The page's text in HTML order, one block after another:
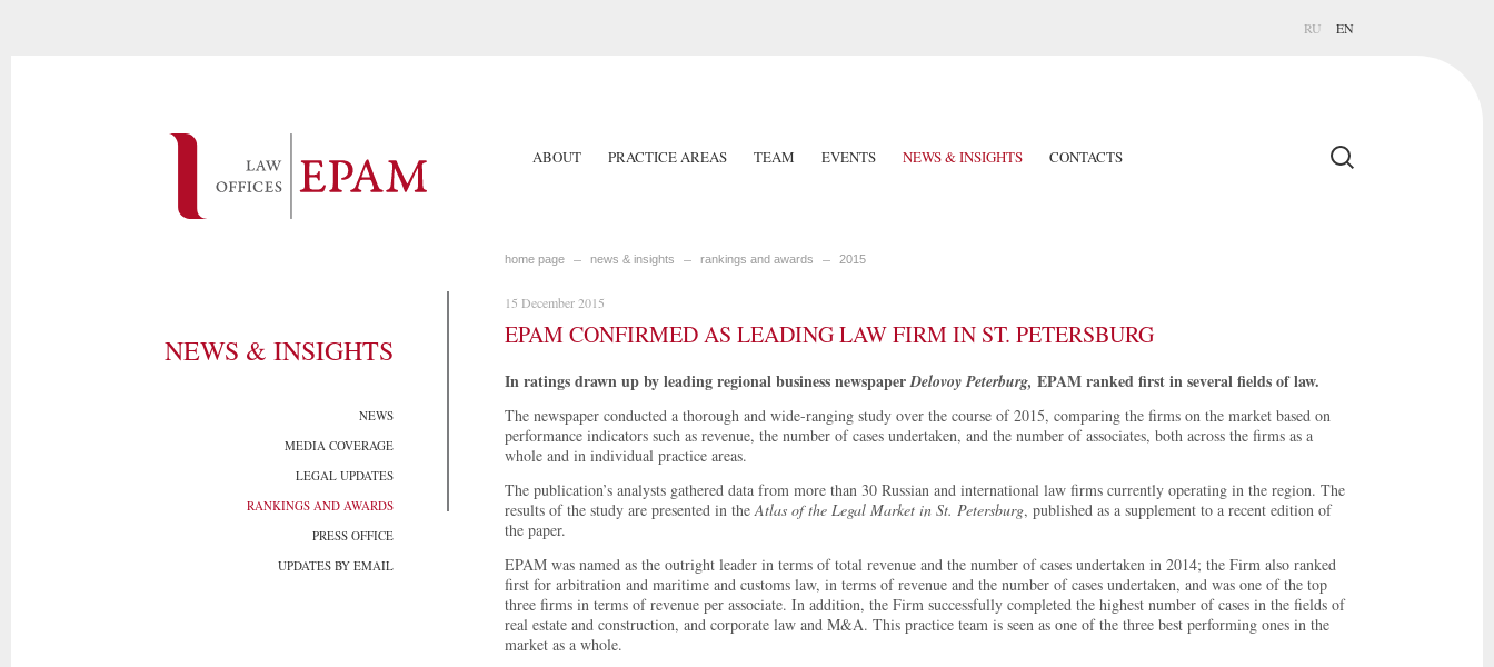
RU EN
ABOUT PRACTICE AREAS TEAM EVENTS NEWS & INSIGHTS CONTACTS
NEWS & INSIGHTS
NEWS
MEDIA COVERAGE
LEGAL UPDATES
RANKINGS AND AWARDS
PRESS OFFICE
UPDATES BY EMAIL
home page news & insights rankings and awards 2015
15 December 2015
EPAM CONFIRMED AS LEADING LAW FIRM IN ST. PETERSBURG
In ratings drawn up by leading regional business newspaperDelovoy Peterburg, EPAM ranked first in several fields of law.
The newspaper conducted a thorough and wide-ranging study over the course of 2015, comparing the firms on the market based on
performance indicators such as revenue, the number of cases undertaken, and the number of associates, both across the firms as a
whole and in individual practice areas.
The publication’s analysts gathered data from more than 30 Russian and international law firms currently operating in the region. The
results of the study are presented in theAtlas of the Legal Market in St. Petersburg, published as a supplement to a recent edition of
the paper.
EPAM was named as the outright leader in terms of total revenue and the number of cases undertaken in 2014; the Firm also ranked
first for arbitration and maritime and customs law, in terms of revenue and the number of cases undertaken, and was one of the top
three firms in terms of revenue per associate. In addition, the Firm successfully completed the highest number of cases in the fields of
real estate and construction, and corporate law and M&A. This practice team is seen as one of the three best performing ones in the
market as a whole.